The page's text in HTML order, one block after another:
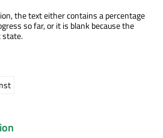
the text either contains a percentage
so far, or it is blank because the
state.